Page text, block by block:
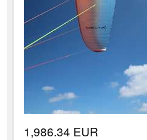
1,986.34 EUR